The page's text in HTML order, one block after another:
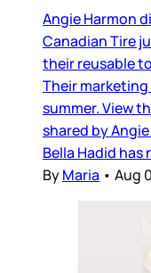
Angie Harmon
Canadian Tire
their reusable
Their
summer. View
shared by
Bella Hadid has
ByMaria • Aug